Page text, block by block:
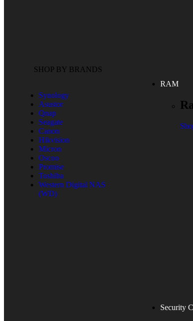
SHOP BY BRANDS
Synology
Asustor
Qnap
Seagate
Canon
Hikvision
Micron
Oscoo
Promise
Toshiba
Western Digital NAS
(WD)
RAM
Security